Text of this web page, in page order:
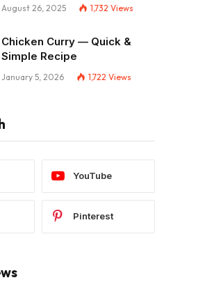
August 26, 2025 1,732 Views
Chicken Curry — Quick &
Simple Recipe
January 5, 2026 1,722 Views
YouTube
Pinterest